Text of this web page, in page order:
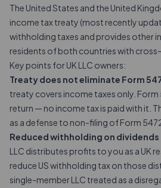
The United States and the United
income tax treaty (most recently
withholding taxes and provides other
residents of both countries with
Key points for UK LLC owners:
Treaty does not eliminate Form
treaty covers income taxes only. Form
return — no income tax is paid with it.
as a defense to non-filing of Form
Reduced withholding on
LLC distributes profits to you as a UK
reduce US withholding tax on those
single-member LLC treated as a